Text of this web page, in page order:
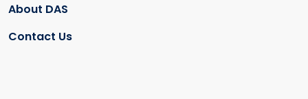
About DAS
Contact Us